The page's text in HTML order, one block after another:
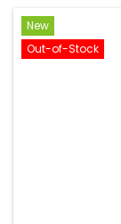
New
Out-of-Stock